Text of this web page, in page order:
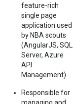
feature-rich
single page
application used
by NBA scouts
(AngularJS, SQL
Server, Azure
API
Management)
Responsible for